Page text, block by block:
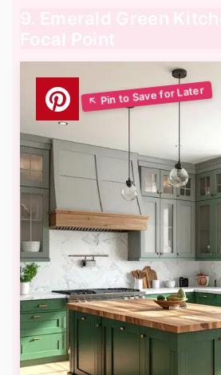
9. Emerald Green
Focal Point